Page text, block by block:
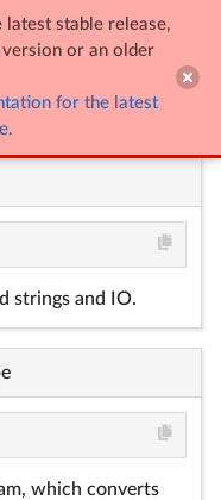

strings and IO.
which converts
stable release,
or an older
for the latest